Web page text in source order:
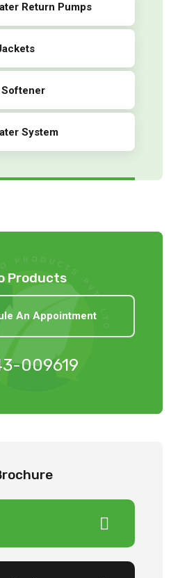
Return Pumps
System
Products
An Appointment
009619